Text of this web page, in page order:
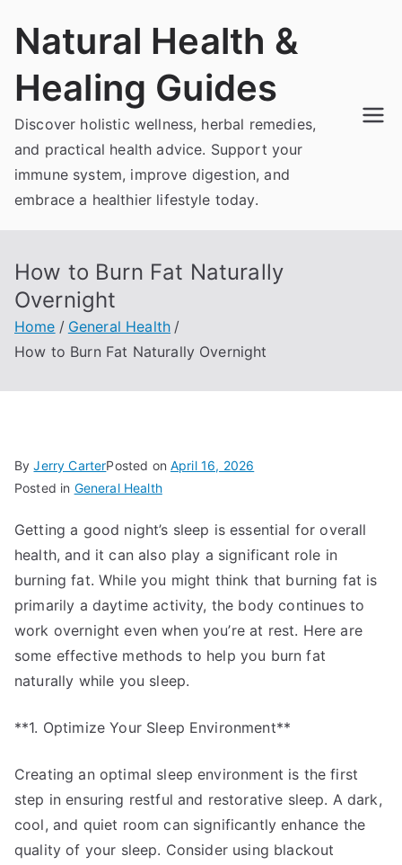
Natural Health &
Healing Guides
Discover holistic wellness, herbal remedies,
and practical health advice. Support your
immune system, improve digestion, and
embrace a healthier lifestyle today.
How to Burn Fat Naturally
Overnight
Home
General Health
How to Burn Fat Naturally Overnight
ByJerry CarterPosted onApril 16, 2026
Posted in General Health
Getting a good night’s sleep is essential for overall
health, and it can also play a significant role in
burning fat. While you might think that burning fat is
primarily a daytime activity, the body continues to
work overnight even when you’re at rest. Here are
some effective methods to help you burn fat
naturally while you sleep.
**1. Optimize Your Sleep Environment**
Creating an optimal sleep environment is the first
step in ensuring restful and restorative sleep. A dark,
cool, and quiet room can significantly enhance the
quality of your sleep. Consider using blackout